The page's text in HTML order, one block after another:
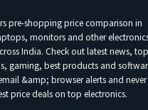
pre-shopping price comparison in
monitors and other
India. Check out latest news,
gaming, best products and
&amp; browser alerts and never
price deals on top electronics.